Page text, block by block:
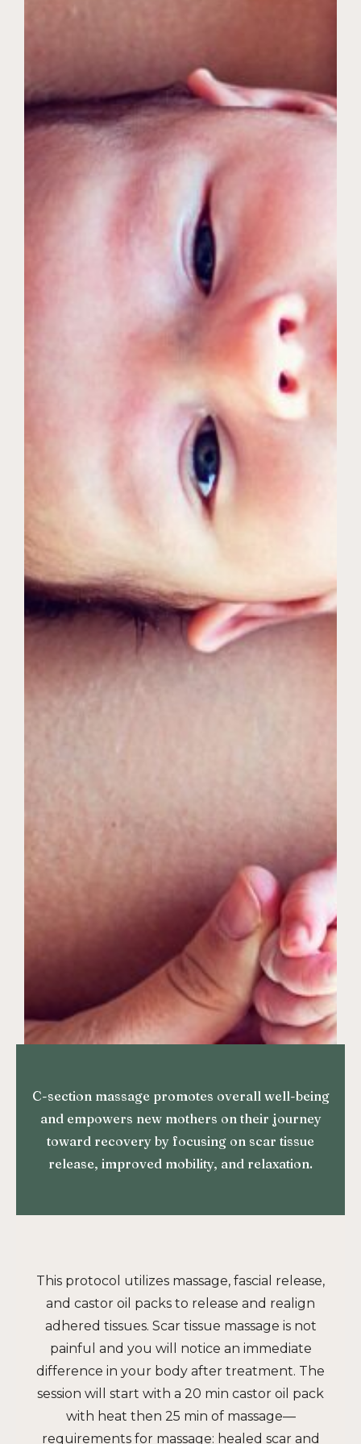
C-section massage promotes overall well-being
and empowers new mothers on their journey
toward recovery by focusing on scar tissue
release, improved mobility, and relaxation.
This protocol utilizes massage, fascial release,
and castor oil packs to release and realign
adhered tissues. Scar tissue massage is not
painful and you will notice an immediate
difference in your body after treatment. The
session will start with a 20 min castor oil pack
with heat then 25 min of massage—
requirements for massage: healed scar and